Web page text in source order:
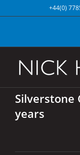
to
+44(0)
Silverstone
years